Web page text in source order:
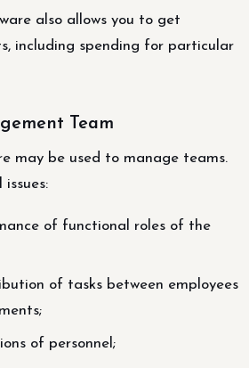
also allows you to get
including spending for particular
Team
may be used to manage teams.
issues:
of functional roles of the
of tasks between employees
of personnel;